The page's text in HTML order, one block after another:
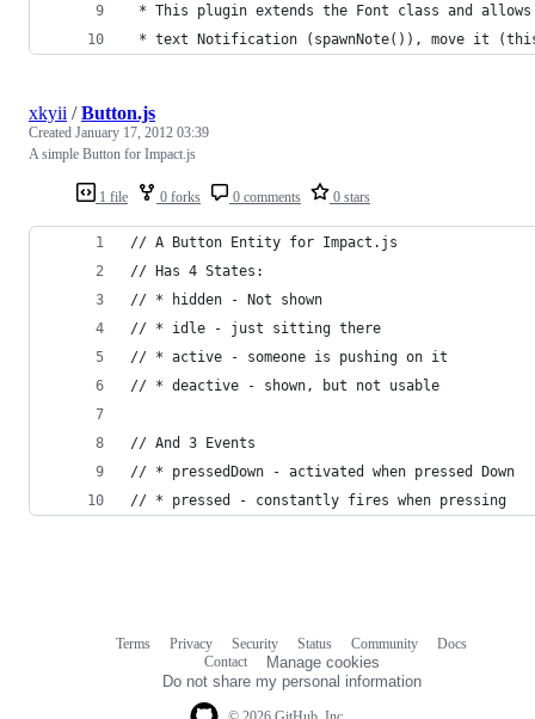
* This plugin extends the Font class and allows
* text Notification (spawnNote()), move it
1 file 0 forks 0 comments 0 stars
xkyii /Button.js
Created January 17, 2012 03:39
A simple Button for Impact.js
// A Button Entity for Impact.js
// Has 4 States:
// * hidden - Not shown
// * idle - just sitting there
// * active - someone is pushing on it
// * deactive - shown, but not usable
// And 3 Events
// * pressedDown - activated when pressed Down
// * pressed - constantly fires when pressing
Terms Privacy Security Status Community
Docs
Contact
Manage cookies
Do not share my personal information